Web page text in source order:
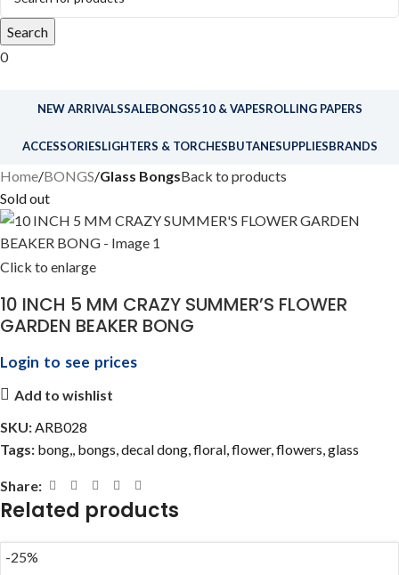
Search
0
NEW ARRIVALSSALEBONGS510 & VAPESROLLING PAPERS
ACCESSORIESLIGHTERS & TORCHESBUTANESUPPLIESBRANDS
Home BONGS Glass BongsBack to products
Sold out
Click to enlarge
10 INCH 5 MM CRAZY SUMMER’S FLOWER
GARDEN BEAKER BONG
Login to see prices
Add to wishlist
SKU:ARB028
Tags: bong,, bongs,decal dong,floral,flower,flowers,glass
Share:
Related products
-25%